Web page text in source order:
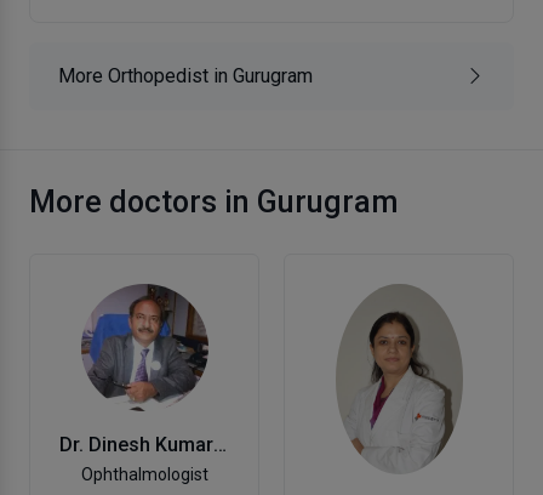
More Orthopedist in Gurugram
More doctors in Gurugram
Dr. Dinesh Kumar Mehta
Ophthalmologist